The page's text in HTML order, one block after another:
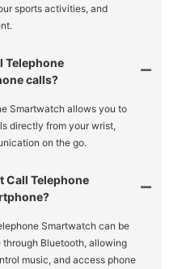
sports activities, and
Telephone
calls?
Smartwatch allows you to
directly from your wrist,
on the go.
Call Telephone
Smartwatch can be
Bluetooth, allowing
music, and access phone